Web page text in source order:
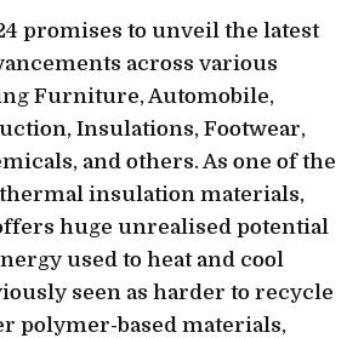
promises to unveil the latest
across various
Furniture, Automobile,
Insulations, Footwear,
and others. As one of the
insulation materials,
huge unrealised potential
used to heat and cool
seen as harder to recycle
polymer-based materials,